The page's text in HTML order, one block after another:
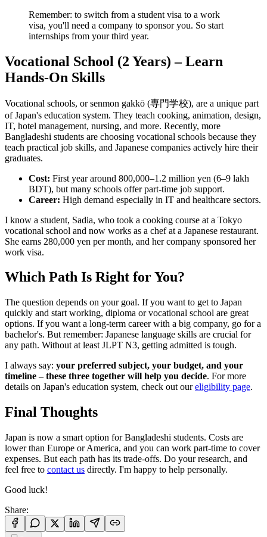
Remember: to switch from a student visa to a work
visa, you'll need a company to sponsor you. So start
internships from your third year.
Vocational School (2 Years) – Learn
Hands-On Skills
Vocational schools, or senmon gakkō (専門学校), are a unique part
of Japan's education system. They teach cooking, animation, design,
IT, hotel management, nursing, and more. Recently, more
Bangladeshi students are choosing vocational schools because they
teach practical job skills, and Japanese companies actively hire their
graduates.
Cost: First year around 800,000–1.2 million yen (6–9 lakh
BDT), but many schools offer part-time job support.
Career: High demand especially in IT and healthcare sectors.
I know a student, Sadia, who took a cooking course at a Tokyo
vocational school and now works as a chef at a Japanese restaurant.
She earns 280,000 yen per month, and her company sponsored her
work visa.
Which Path Is Right for You?
The question depends on your goal. If you want to get to Japan
quickly and start working, diploma or vocational school are great
options. If you want a long-term career with a big company, go for a
bachelor's. But remember: Japanese language skills are crucial for
any path. Without at least JLPT N3, getting admitted is tough.
I always say: your preferred subject, your budget, and your
timeline – these three together will help you decide. For more
details on Japan's education system, check out oureligibility page.
Final Thoughts
Japan is now a smart option for Bangladeshi students. Costs are
lower than Europe or America, and you can work part-time to cover
expenses. But each path has its trade-offs. Do your research, and
feel free to contact us directly. I'm happy to help personally.
Good luck!
Share: